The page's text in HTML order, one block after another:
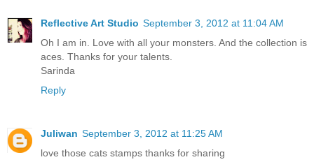
Reflective Art Studio September 3, 2012 at 11:04 AM
Oh I am in. Love with all your monsters. And the collection is
aces. Thanks for your talents.
Sarinda
Reply
Juliwan September 3, 2012 at 11:25 AM
love those cats stamps thanks for sharing